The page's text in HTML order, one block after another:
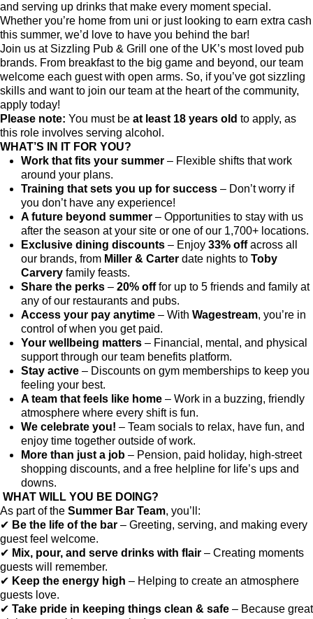
and serving up drinks that make every moment special.
Whether you’re home from uni or just looking to earn extra cash
this summer, we’d love to have you behind the bar!
Join us at Sizzling Pub & Grill one of the UK’s most loved pub
brands. From breakfast to the big game and beyond, our team
welcome each guest with open arms. So, if you’ve got sizzling
skills and want to join our team at the heart of the community,
apply today!
Please note: You must be at least 18 years old to apply, as
this role involves serving alcohol.
WHAT’S IN IT FOR YOU?
Work that fits your summer – Flexible shifts that work
around your plans.
Training that sets you up for success – Don’t worry if
you don’t have any experience!
A future beyond summer – Opportunities to stay with us
after the season at your site or one of our 1,700+ locations.
Exclusive dining discounts – Enjoy 33% offacross all
our brands, from Miller & Carter date nights to Toby
Carvery family feasts.
Share the perks – 20% offfor up to 5 friends and family at
any of our restaurants and pubs.
Access your pay anytime – With Wagestream, you’re in
control of when you get paid.
Your wellbeing matters – Financial, mental, and physical
support through our team benefits platform.
Stay active – Discounts on gym memberships to keep you
feeling your best.
A team that feels like home – Work in a buzzing, friendly
atmosphere where every shift is fun.
We celebrate you! – Team socials to relax, have fun, and
enjoy time together outside of work.
More than just a job – Pension, paid holiday, high-street
shopping discounts, and a free helpline for life’s ups and
downs.
WHAT WILL YOU BE DOING?
As part of the Summer Bar Team, you’ll:
✔ Be the life of the bar – Greeting, serving, and making every
guest feel welcome.
✔ Mix, pour, and serve drinks with flair – Creating moments
guests will remember.
✔ Keep the energy high – Helping to create an atmosphere
guests love.
✔ Take pride in keeping things clean & safe – Because great